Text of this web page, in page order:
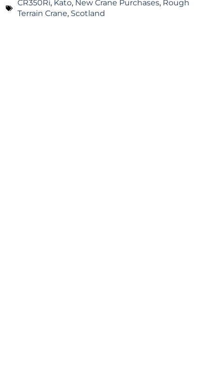
CR350Ri, Kato, New Crane Purchases, Rough
Terrain Crane, Scotland